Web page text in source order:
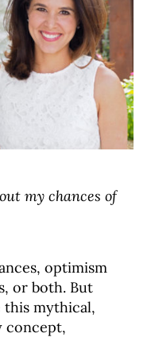
my chances of
optimism
or both. But
this mythical,
concept,